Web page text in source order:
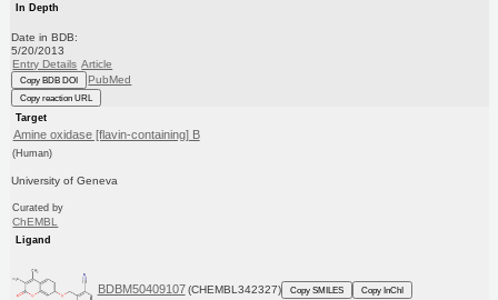
In Depth
Date in BDB:
5/20/2013
Entry Details Article
Copy BDB DOI PubMed
Copy reaction URL
Target
Amine oxidase [flavin-containing] B
(Human)
University of Geneva
Curated by
ChEMBL
Ligand
BDBM50409107 (CHEMBL342327) Copy SMILES Copy InChI